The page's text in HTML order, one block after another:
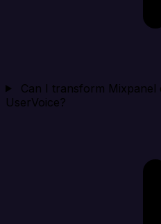
Can I transform Mixpanel
UserVoice?